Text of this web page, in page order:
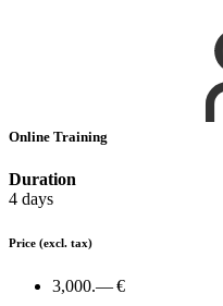
Online Training
Duration
4 days
Price (excl. tax)
3,000.— €